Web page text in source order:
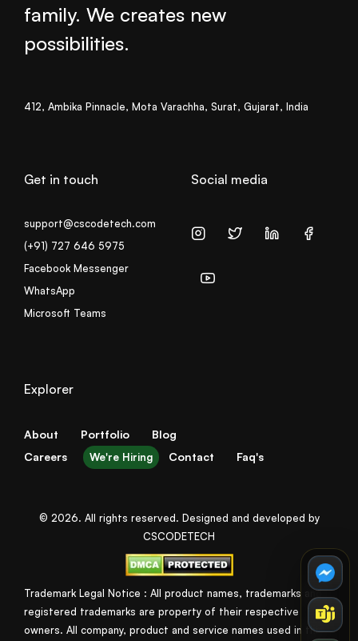
family. We creates new
possibilities.
412, Ambika Pinnacle, Mota Varachha, Surat, Gujarat, India
Get in touch
support@cscodetech.com
(+91) 727 646 5975
Facebook Messenger
WhatsApp
Microsoft Teams
Social media
Explorer
About Portfolio
Blog
Careers
We're Hiring Contact Faq's
© 2026. All rights reserved. Designed and developed by
CSCODETECH
Trademark Legal Notice : All product names, trademarks and
registered trademarks are property of their respective
owners. All company, product and service names used in this